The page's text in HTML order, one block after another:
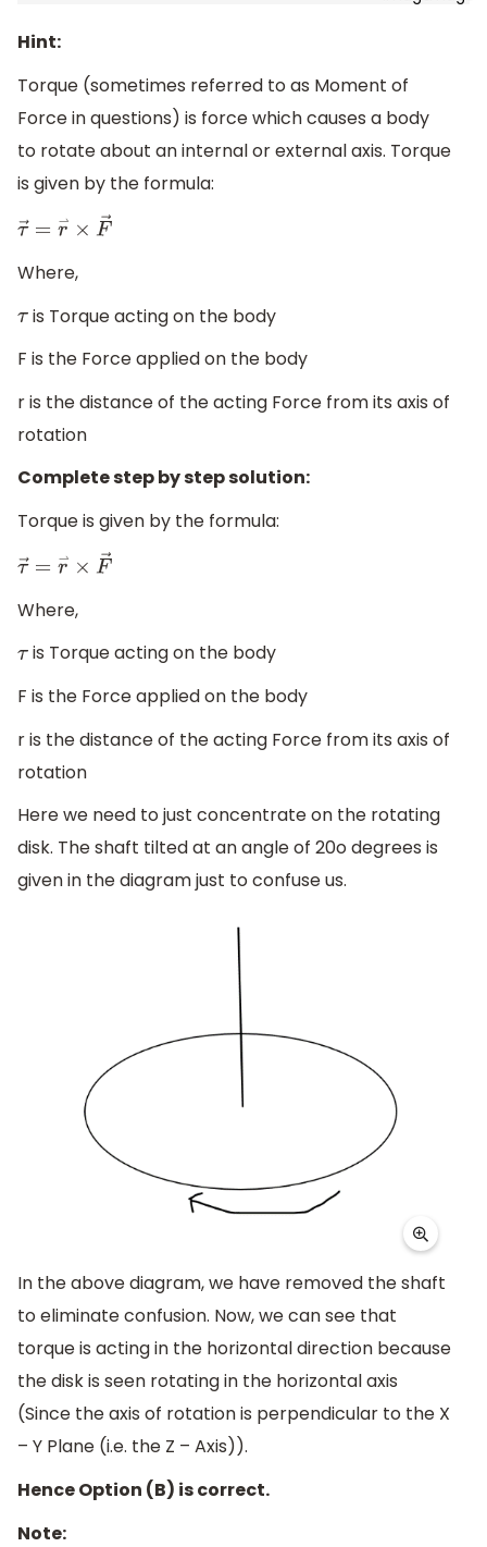
Hint:
Torque (sometimes referred to as Moment of
Force in questions) is force which causes a body
to rotate about an internal or external axis. Torque
is given by the formula:
τ→= r⇀ ×F →
Where,
τ is Torque acting on the body
F is the Force applied on the body
r is the distance of the acting Force from its axis of
rotation
Complete step by step solution:
Torque is given by the formula:
τ→= r⇀ ×F →
Where,
τ is Torque acting on the body
F is the Force applied on the body
r is the distance of the acting Force from its axis of
rotation
Here we need to just concentrate on the rotating
disk. The shaft tilted at an angle of 20o degrees is
given in the diagram just to confuse us.
In the above diagram, we have removed the shaft
to eliminate confusion. Now, we can see that
torque is acting in the horizontal direction because
the disk is seen rotating in the horizontal axis
(Since the axis of rotation is perpendicular to the X
– Y Plane (i.e. the Z – Axis)).
Hence Option (B) is correct.
Note: